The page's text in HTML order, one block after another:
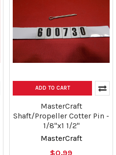
ADD TO CART
MasterCraft
Shaft/Propeller Cotter Pin -
1/8"x1 1/2"
MasterCraft
$0.99